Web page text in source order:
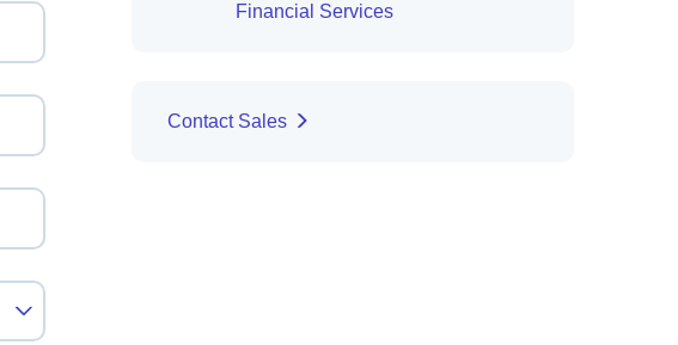
Financial Services
Contact Sales